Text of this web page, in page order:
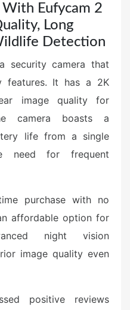
With Eufycam 2
Long
Detection
security camera that
features. It has a 2K
image quality for
camera boasts a
life from a single
need for frequent
purchase with no
affordable option for
night vision
image quality even
positive reviews